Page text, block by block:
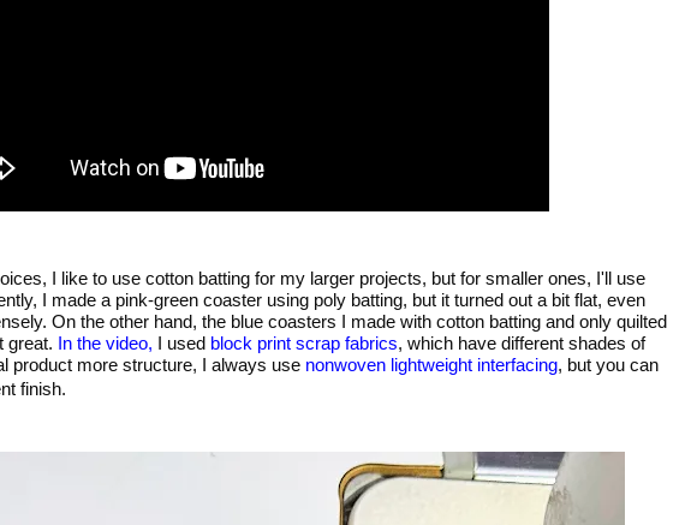
I like to use cotton batting for my larger projects, but for smaller ones, I'll use
I made a pink-green coaster using poly batting, but it turned out a bit flat, even
On the other hand, the blue coasters I made with cotton batting and only quilted
great. In the video, I used block print scrap fabrics, which have different shades of
product more structure, I always use nonwoven lightweight interfacing, but you can
finish.